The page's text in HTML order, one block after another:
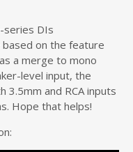
series DIs
on the feature
a merge to mono
level input, the
3.5mm and RCA inputs
Hope that helps!